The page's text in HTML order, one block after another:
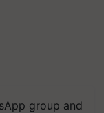
group and